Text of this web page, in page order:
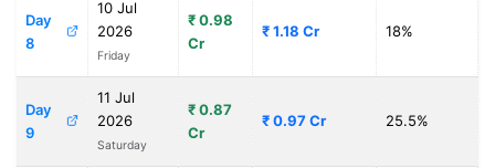
Day
8
10 Jul
2026
Friday
₹ 0.98
Cr
₹ 1.18 Cr 18%
Day
9
11 Jul
2026
Saturday
₹ 0.87
Cr
₹ 0.97 Cr 25.5%